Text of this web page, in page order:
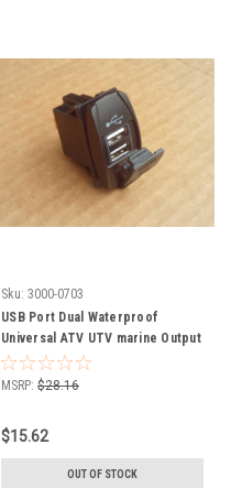
Sku: 3000-0703
USB Port Dual Waterproof
Universal ATV UTV marine Output
5V 3.1 amps 3000-0703
MSRP: $28.16
$15.62
OUT OF STOCK